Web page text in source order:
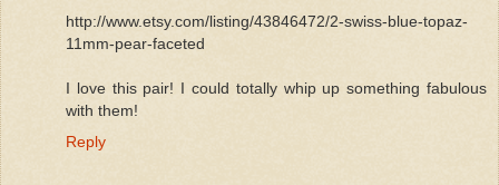
http://www.etsy.com/listing/43846472/2-swiss-blue-topaz-
11mm-pear-faceted
I love this pair! I could totally whip up something fabulous
with them!
Reply